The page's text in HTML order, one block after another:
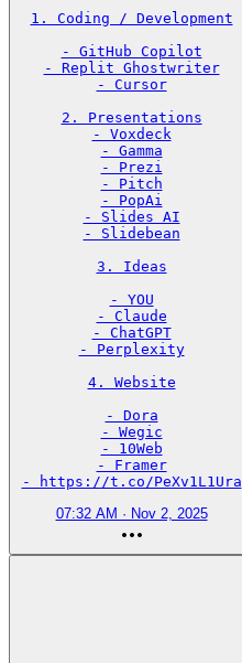
1. Coding / Development
- GitHub Copilot
- Replit Ghostwriter
- Cursor
2. Presentations
- Voxdeck
- Gamma
- Prezi
- Pitch
- PopAi
- Slides AI
- Slidebean
3. Ideas
- YOU
- Claude
- ChatGPT
- Perplexity
4. Website
- Dora
- Wegic
- 10Web
- Framer
- https://t.co/PeXv1L1Ura
07:32 AM · Nov 2, 2025